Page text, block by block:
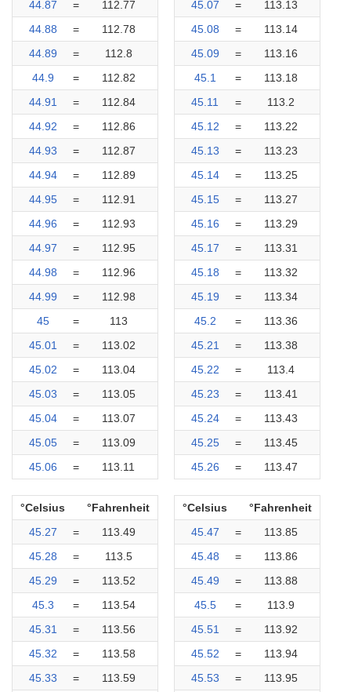
44.87
=
112.77
44.88
=
112.78
44.89
=
112.8
44.9
=
112.82
44.91
=
112.84
44.92
=
112.86
44.93
=
112.87
44.94
=
112.89
44.95
=
112.91
44.96
=
112.93
44.97
=
112.95
44.98
=
112.96
44.99
=
112.98
45
=
113
45.01
=
113.02
45.02
=
113.04
45.03
=
113.05
45.04
=
113.07
45.05
=
113.09
45.06
= 113.11
45.07
=
113.13
45.08
=
113.14
45.09
=
113.16
45.1
=
113.18
45.11
=
113.2
45.12
=
113.22
45.13
=
113.23
45.14
=
113.25
45.15
=
113.27
45.16
=
113.29
45.17
=
113.31
45.18
=
113.32
45.19
=
113.34
45.2
=
113.36
45.21
=
113.38
45.22
=
113.4
45.23
=
113.41
45.24
=
113.43
45.25
=
113.45
45.26
= 113.47
°Celsius
°Fahrenheit
45.27
=
113.49
45.28
=
113.5
45.29
=
113.52
45.3
=
113.54
45.31
=
113.56
45.32
=
113.58
45.33
=
113.59
°Celsius
°Fahrenheit
45.47
=
113.85
45.48
=
113.86
45.49
=
113.88
45.5
=
113.9
45.51
=
113.92
45.52
=
113.94
45.53
=
113.95